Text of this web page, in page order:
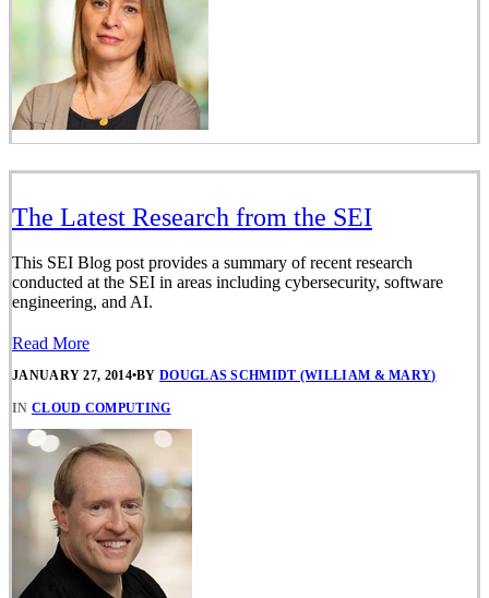
The Latest Research from the SEI
This SEI Blog post provides a summary of recent research
conducted at the SEI in areas including cybersecurity, software
engineering, and AI.
Read More
JANUARY 27, 2014•BYDOUGLAS SCHMIDT (WILLIAM & MARY)
IN CLOUD COMPUTING